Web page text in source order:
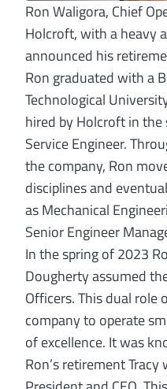
Ron Waligora, Chief
Holcroft, with a heavy
announced his
Ron graduated with a
Technological
hired by Holcroft in
Service Engineer.
the company, Ron
disciplines and
as Mechanical
Senior Engineer
In the spring of 2023
Dougherty assumed
Officers. This dual role
company to operate
of excellence. It was
Ron’s retirement